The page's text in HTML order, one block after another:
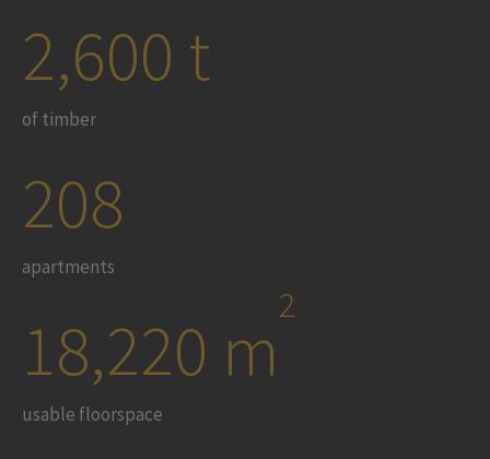
2,600 t
of timber
208
apartments
18,220 m
2
usable floorspace